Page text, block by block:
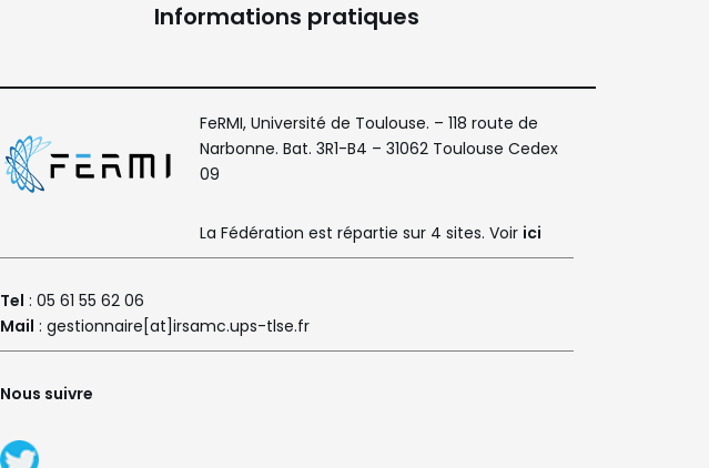
Informations pratiques
FeRMI, Université de Toulouse. – 118 route de
Narbonne. Bat. 3R1-B4 – 31062 Toulouse Cedex
09
La Fédération est répartie sur 4 sites. Voir ici
Tel : 05 61 55 62 06
Mail : gestionnaire[at]irsamc.ups-tlse.fr
Nous suivre